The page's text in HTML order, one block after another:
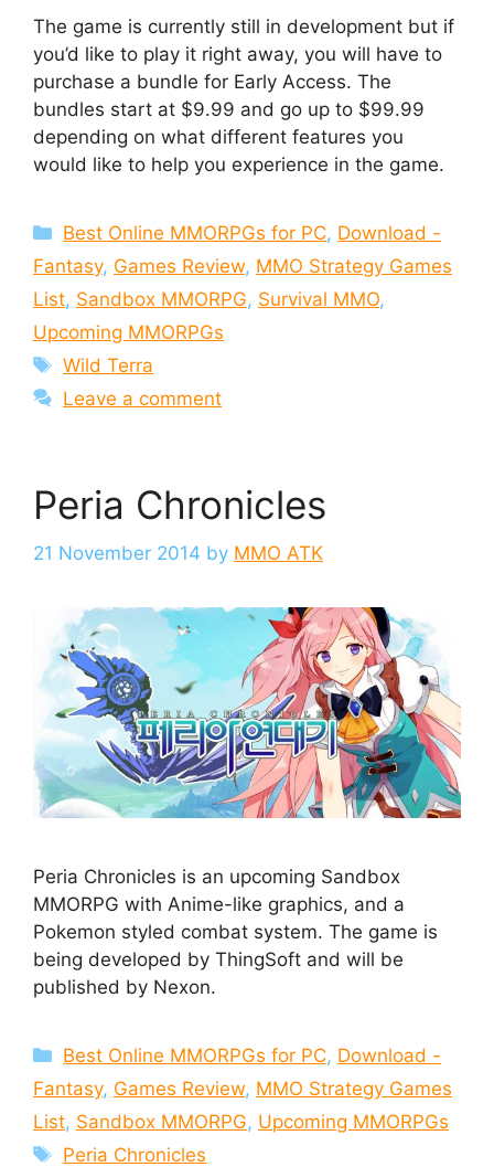
The game is currently still in development but if
you’d like to play it right away, you will have to
purchase a bundle for Early Access. The
bundles start at $9.99 and go up to $99.99
depending on what different features you
would like to help you experience in the game.
Categories
Best Online MMORPGs for PC, Download -
Fantasy, Games Review, MMO Strategy Games
List, Sandbox MMORPG, Survival MMO,
Upcoming MMORPGs
Tags
Wild Terra
Leave a comment
Peria Chronicles
21 November 2014 by MMO ATK
Peria Chronicles is an upcoming Sandbox
MMORPG with Anime-like graphics, and a
Pokemon styled combat system. The game is
being developed by ThingSoft and will be
published by Nexon.
Categories
Best Online MMORPGs for PC, Download -
Fantasy, Games Review, MMO Strategy Games
List, Sandbox MMORPG, Upcoming MMORPGs
Tags
Peria Chronicles